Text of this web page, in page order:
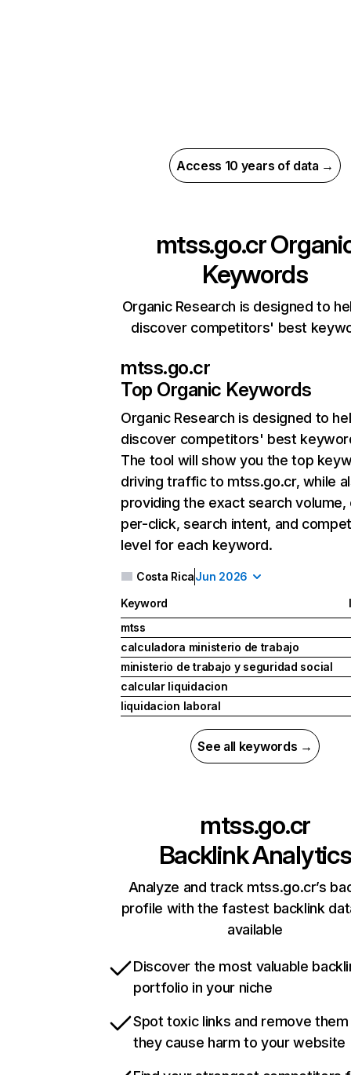
Access 10 years of data →
mtss.go.cr
Keywords
Organic Research is designed to
discover competitors' best
mtss.go.cr
Top Organic Keywords
Organic Research is designed to
discover competitors' best
The tool will show you the top
driving traffic to mtss.go.cr, while
providing the exact search
per-click, search intent, and
level for each keyword.
Costa RicaJun 2026
Keyword
mtss
calculadora ministerio de trabajo
ministerio de trabajo y seguridad social
calcular liquidacion
liquidacion laboral
See all keywords →
mtss.go.cr
Backlink Analytics
Analyze and track mtss.go.cr’s
profile with the fastest backlink
available
Discover the most valuable
portfolio in your niche
Spot toxic links and remove
they cause harm to your website